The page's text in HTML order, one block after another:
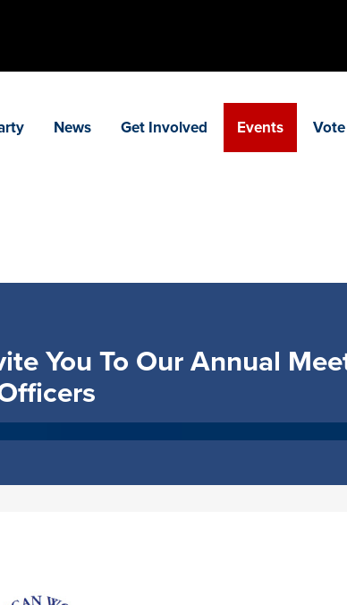
News Get Involved Events
You To Our Annual